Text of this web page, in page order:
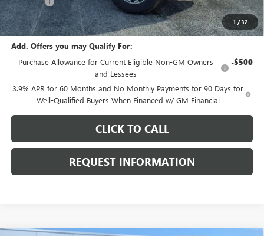
1 /32
Final Price: $47,668
Add. Offers you may Qualify For:
Purchase Allowance for Current Eligible Non-GM Owners
and Lessees
-$500
3.9% APR for 60 Months and No Monthly Payments for 90 Days for
Well-Qualified Buyers When Financed w/ GM Financial
CLICK TO CALL
REQUEST INFORMATION